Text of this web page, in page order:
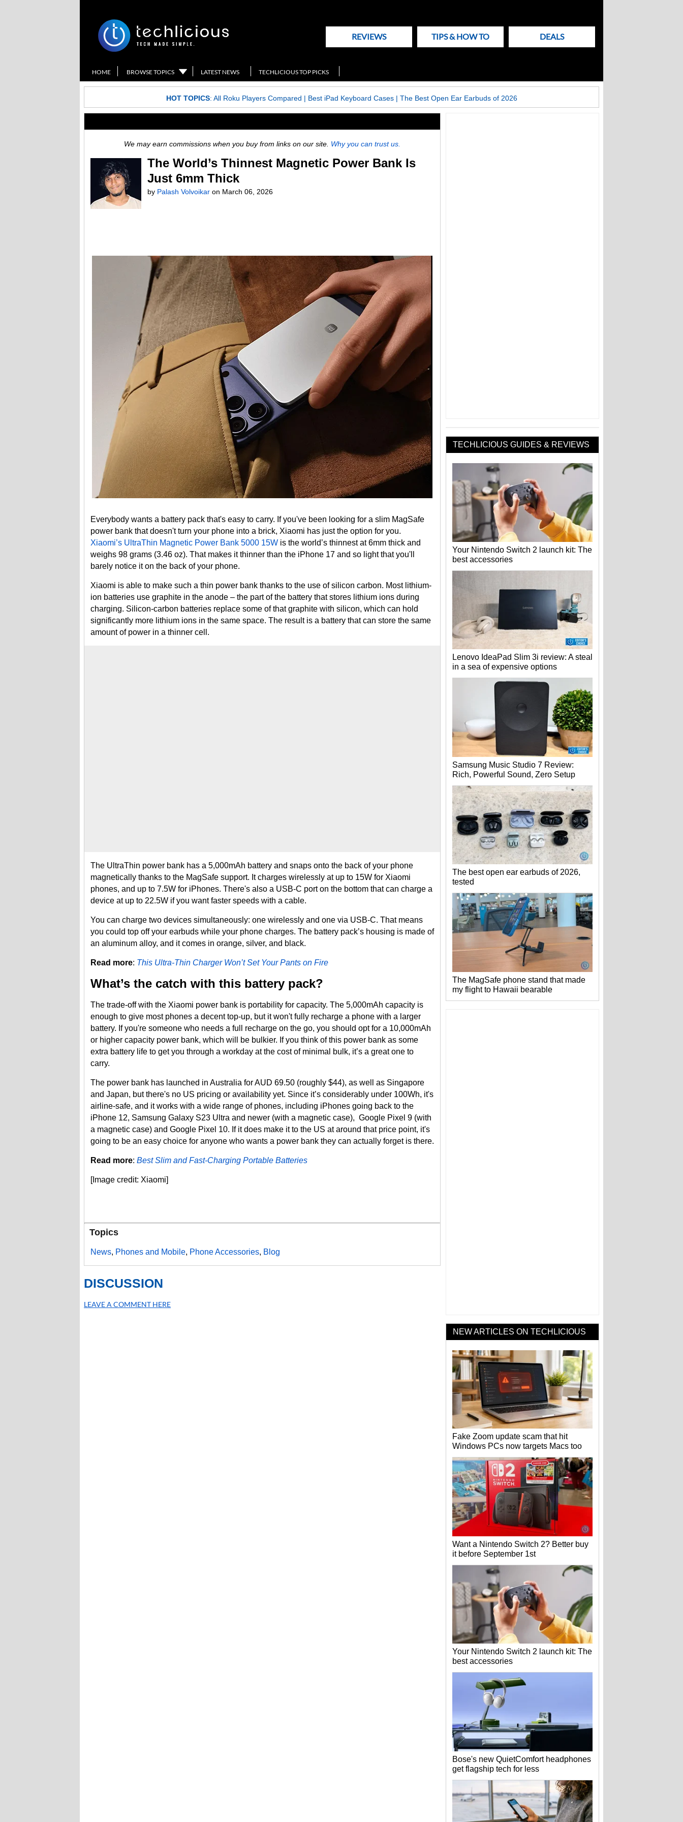
REVIEWS TIPS & HOW TO DEALS
HOME BROWSE TOPICS LATEST NEWS TECHLICIOUS TOP PICKS
HOT TOPICS: All Roku Players Compared | Best iPad Keyboard Cases| The Best Open Ear Earbuds of 2026
We may earn commissions when you buy from links on our site. Why you can trust us.
The World’s Thinnest Magnetic Power Bank Is
Just 6mm Thick
by Palash Volvoikar on March 06, 2026
Everybody wants a battery pack that's easy to carry. If you've been looking for a slim MagSafe
power bank that doesn't turn your phone into a brick, Xiaomi has just the option for you.
Xiaomi’s UltraThin Magnetic Power Bank 5000 15W is the world’s thinnest at 6mm thick and
weighs 98 grams (3.46 oz). That makes it thinner than the iPhone 17 and so light that you'll
barely notice it on the back of your phone.
Xiaomi is able to make such a thin power bank thanks to the use of silicon carbon. Most lithium-
ion batteries use graphite in the anode – the part of the battery that stores lithium ions during
charging. Silicon-carbon batteries replace some of that graphite with silicon, which can hold
significantly more lithium ions in the same space. The result is a battery that can store the same
amount of power in a thinner cell.
The UltraThin power bank has a 5,000mAh battery and snaps onto the back of your phone
magnetically thanks to the MagSafe support. It charges wirelessly at up to 15W for Xiaomi
phones, and up to 7.5W for iPhones. There's also a USB-C port on the bottom that can charge a
device at up to 22.5W if you want faster speeds with a cable.
You can charge two devices simultaneously: one wirelessly and one via USB-C. That means
you could top off your earbuds while your phone charges. The battery pack’s housing is made of
an aluminum alloy, and it comes in orange, silver, and black.
Read more: This Ultra-Thin Charger Won’t Set Your Pants on Fire
What’s the catch with this battery pack?
The trade-off with the Xiaomi power bank is portability for capacity. The 5,000mAh capacity is
enough to give most phones a decent top-up, but it won't fully recharge a phone with a larger
battery. If you're someone who needs a full recharge on the go, you should opt for a 10,000mAh
or higher capacity power bank, which will be bulkier. If you think of this power bank as some
extra battery life to get you through a workday at the cost of minimal bulk, it’s a great one to
carry.
The power bank has launched in Australia for AUD 69.50 (roughly $44), as well as Singapore
and Japan, but there's no US pricing or availability yet. Since it’s considerably under 100Wh, it's
airline-safe, and it works with a wide range of phones, including iPhones going back to the
iPhone 12, Samsung Galaxy S23 Ultra and newer (with a magnetic case), Google Pixel 9 (with
a magnetic case) and Google Pixel 10. If it does make it to the US at around that price point, it's
going to be an easy choice for anyone who wants a power bank they can actually forget is there.
Read more: Best Slim and Fast-Charging Portable Batteries
[Image credit: Xiaomi]
Topics
News, Phones and Mobile, Phone Accessories, Blog
DISCUSSION
LEAVE A COMMENT HERE
TECHLICIOUS GUIDES & REVIEWS
Your Nintendo Switch 2 launch kit: The
best accessories
Lenovo IdeaPad Slim 3i review: A steal
in a sea of expensive options
Samsung Music Studio 7 Review:
Rich, Powerful Sound, Zero Setup
The best open ear earbuds of 2026,
tested
The MagSafe phone stand that made
my flight to Hawaii bearable
NEW ARTICLES ON TECHLICIOUS
Fake Zoom update scam that hit
Windows PCs now targets Macs too
Want a Nintendo Switch 2? Better buy
it before September 1st
Your Nintendo Switch 2 launch kit: The
best accessories
Bose's new QuietComfort headphones
get flagship tech for less